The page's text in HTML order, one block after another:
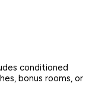
conditioned
bonus rooms, or